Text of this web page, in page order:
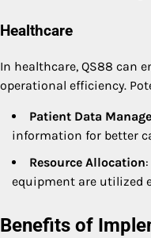
Healthcare
In healthcare, QS88 can
operational efficiency.
Patient Data
information for better
Resource Allocation
equipment are utilized
Benefits of